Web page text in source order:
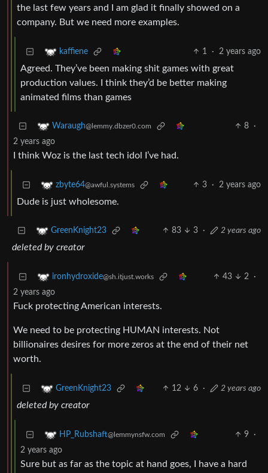
the last few years and I am glad it finally showed on a
company. But we need more examples.
kaffiene 1 · 2 years ago
Agreed. They’ve been making shit games with great
production values. I think they’d be better making
animated films than games
Waraugh@lemmy.dbzer0.com 8
·
2 years ago
I think Woz is the last tech idol I’ve had.
zbyte64@awful.systems 3 · 2 years ago
Dude is just wholesome.
GreenKnight23 83 3 · 2 years ago
deleted by creator
ironhydroxide@sh.itjust.works 43 2
·
2 years ago
Fuck protecting American interests.
We need to be protecting HUMAN interests. Not
billionaires desires for more zeros at the end of their net
worth.
GreenKnight23 12 6 · 2 years ago
deleted by creator
HP_Rubshaft@lemmynsfw.com 9
·
2 years ago
Sure but as far as the topic at hand goes, I have a hard